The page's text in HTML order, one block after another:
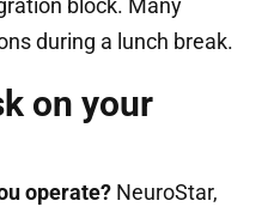
block. Many
during a lunch break.
on your
operate? NeuroStar,